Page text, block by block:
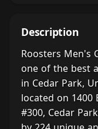
Description
Roosters Men's
one of the best
in Cedar Park,
located on 1400
#300, Cedar